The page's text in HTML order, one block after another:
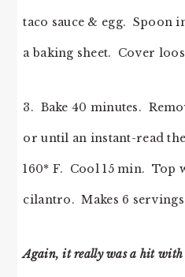
taco sauce & egg. Spoon
a baking sheet. Cover
3. Bake 40 minutes.
or until an instant-read
160* F. Cool 15 min. Top
cilantro. Makes 6
Again, it really was a hit with